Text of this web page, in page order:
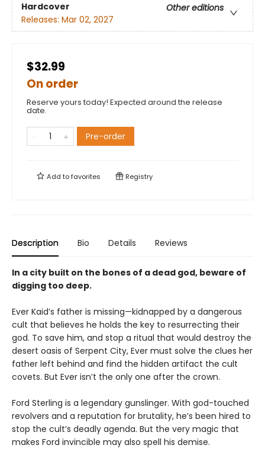
Hardcover
Other editions
Releases: Mar 02, 2027
$32.99
On order
Reserve yours today! Expected around the release
date.
Pre-order
Add tofavorites Registry
Description Bio Details Reviews
In a city built on the bones of a dead god, beware of
digging too deep.
Ever Kaid’s father is missing—kidnapped by a dangerous
cult that believes he holds the key to resurrecting their
god. To save him, and stop a ritual that would destroy the
desert oasis of Serpent City, Ever must solve the clues her
father left behind and find the hidden artifact the cult
covets. But Ever isn’t the only one after the crown.
Ford Sterling is a legendary gunslinger. With god-touched
revolvers and a reputation for brutality, he’s been hired to
stop the cult’s deadly agenda. But the very magic that
makes Ford invincible may also spell his demise.